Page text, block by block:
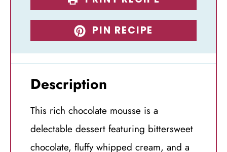
PIN RECIPE
Description
This rich chocolate mousse is a
delectable dessert featuring bittersweet
chocolate, fluffy whipped cream, and a